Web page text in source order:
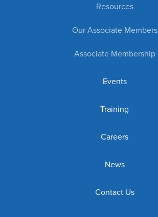
Resources
Our Associate Members
Associate Membership
Events
Training
Careers
News
Contact Us